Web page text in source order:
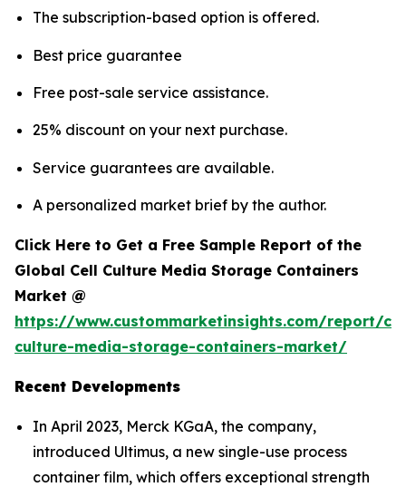
The subscription-based option is offered.
Best price guarantee
Free post-sale service assistance.
25% discount on your next purchase.
Service guarantees are available.
A personalized market brief by the author.
Click Here to Get a Free Sample Report of the
Global Cell Culture Media Storage Containers
Market @
https://www.custommarketinsights.com/report/
culture-media-storage-containers-market/
Recent Developments
In April 2023, Merck KGaA, the company,
introduced Ultimus, a new single-use process
container film, which offers exceptional strength